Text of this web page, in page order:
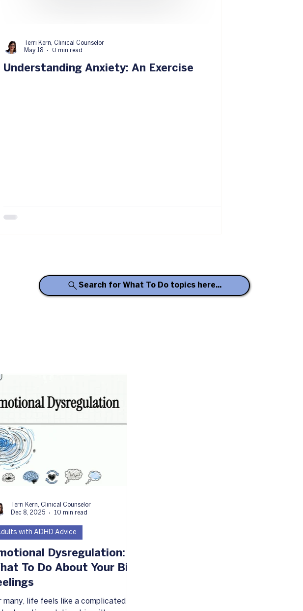
Understanding Anxiety: An Exercise
Terri Kern, Clinical Counselor
May 18
0 min read
Search for What To Do topics here...
Dysregulation:
To Do About Your Big
many, life feels like a complicated
with ADHD Advice
Terri Kern, Clinical Counselor
Dec 8, 2025
10 min read